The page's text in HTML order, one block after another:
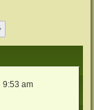
9:53 am